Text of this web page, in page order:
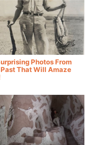
Photos From
That Will Amaze